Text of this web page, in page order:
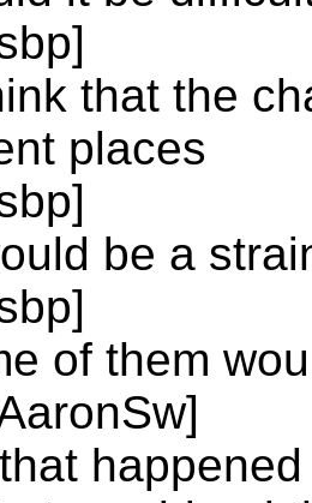
that the
places
be a
of them